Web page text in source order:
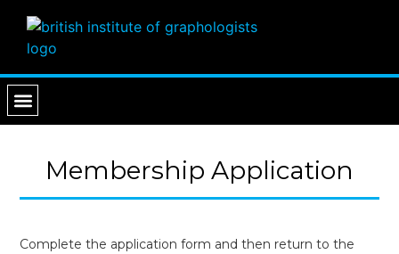
Membership Application
Complete the application form and then return to the